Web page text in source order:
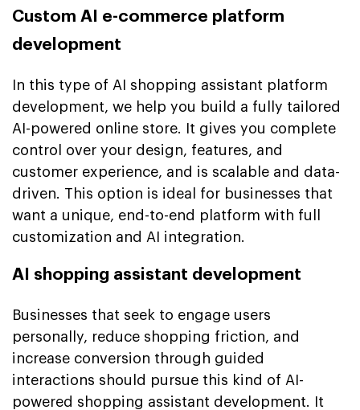
Custom AI e-commerce platform
development
In this type of AI shopping assistant platform
development, we help you build a fully tailored
AI-powered online store. It gives you complete
control over your design, features, and
customer experience, and is scalable and data-
driven. This option is ideal for businesses that
want a unique, end-to-end platform with full
customization and AI integration.
AI shopping assistant development
Businesses that seek to engage users
personally, reduce shopping friction, and
increase conversion through guided
interactions should pursue this kind of AI-
powered shopping assistant development. It